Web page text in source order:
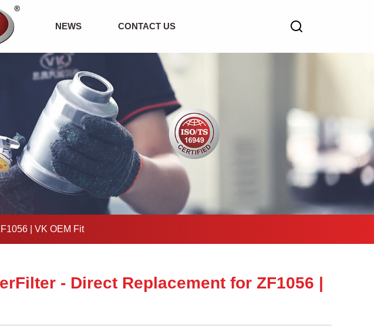
NEWS CONTACT US
| VK OEM Fit
- Direct Replacement for ZF1056 |